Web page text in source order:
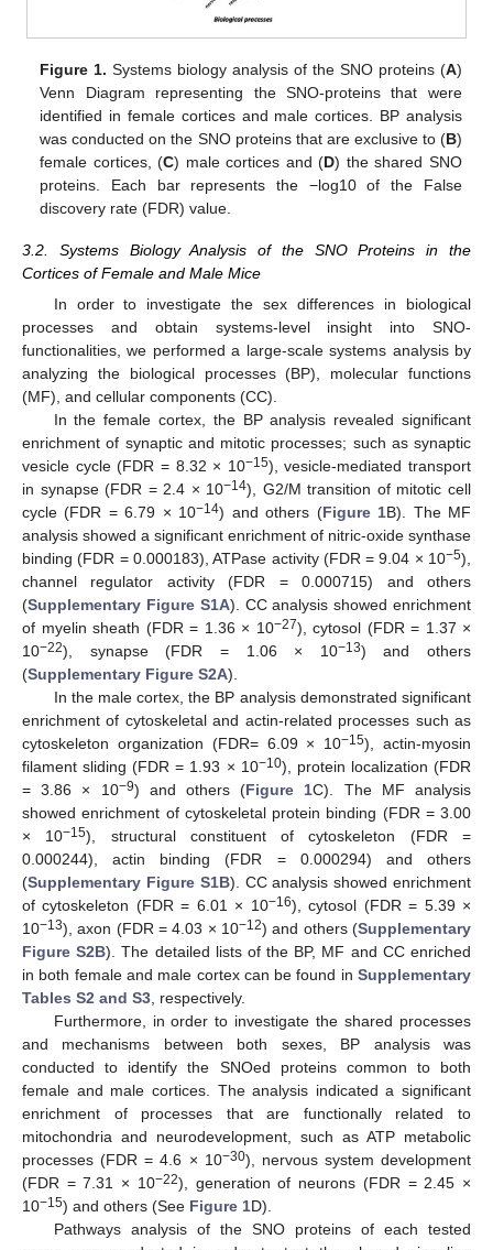
Figure 1. Systems biology analysis of the SNO proteins (A)
Venn Diagram representing the SNO-proteins that were
identified in female cortices and male cortices. BP analysis
was conducted on the SNO proteins that are exclusive to (B)
female cortices, (C) male cortices and (D) the shared SNO
proteins. Each bar represents the −log10 of the False
discovery rate (FDR) value.
3.2. Systems Biology Analysis of the SNO Proteins in the
Cortices of Female and Male Mice
In order to investigate the sex differences in biological
processes and obtain systems-level insight into SNO-
functionalities, we performed a large-scale systems analysis by
analyzing the biological processes (BP), molecular functions
(MF), and cellular components (CC).
In the female cortex, the BP analysis revealed significant
enrichment of synaptic and mitotic processes; such as synaptic
vesicle cycle (FDR = 8.32 × 10−15), vesicle-mediated transport
in synapse (FDR = 2.4 × 10−14), G2/M transition of mitotic cell
cycle (FDR = 6.79 × 10−14) and others (Figure 1B). The MF
analysis showed a significant enrichment of nitric-oxide synthase
binding (FDR = 0.000183), ATPase activity (FDR = 9.04 × 10−5),
channel regulator activity (FDR = 0.000715) and others
(Supplementary Figure S1A). CC analysis showed enrichment
of myelin sheath (FDR = 1.36 × 10−27), cytosol (FDR = 1.37 ×
10−22), synapse (FDR = 1.06 × 10−13) and others
(Supplementary Figure S2A).
In the male cortex, the BP analysis demonstrated significant
enrichment of cytoskeletal and actin-related processes such as
cytoskeleton organization (FDR= 6.09 × 10−15), actin-myosin
filament sliding (FDR = 1.93 × 10−10), protein localization (FDR
= 3.86 × 10−9) and others (Figure 1C). The MF analysis
showed enrichment of cytoskeletal protein binding (FDR = 3.00
× 10−15), structural constituent of cytoskeleton (FDR =
0.000244), actin binding (FDR = 0.000294) and others
(Supplementary Figure S1B). CC analysis showed enrichment
of cytoskeleton (FDR = 6.01 × 10−16), cytosol (FDR = 5.39 ×
10−13), axon (FDR = 4.03 × 10−12) and others (Supplementary
Figure S2B). The detailed lists of the BP, MF and CC enriched
in both female and male cortex can be found in Supplementary
Tables S2 and S3 , respectively.
Furthermore, in order to investigate the shared processes
and mechanisms between both sexes, BP analysis was
conducted to identify the SNOed proteins common to both
female and male cortices. The analysis indicated a significant
enrichment of processes that are functionally related to
mitochondria and neurodevelopment, such as ATP metabolic
processes (FDR = 4.6 × 10−30), nervous system development
(FDR = 7.31 × 10−22), generation of neurons (FDR = 2.45 ×
10−15) and others (See Figure 1D).
Pathways analysis of the SNO proteins of each tested